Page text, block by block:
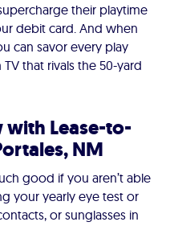
their playtime
debit card. And when
can savor every play
that rivals the 50-yard
with Lease-to-
NM
good if you aren’t able
your yearly eye test or
or sunglasses in